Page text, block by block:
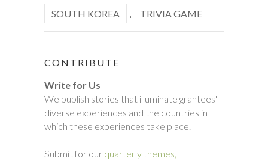
SOUTH KOREA , TRIVIA GAME
CONTRIBUTE
Write for Us
We publish stories that illuminate grantees'
diverse experiences and the countries in
which these experiences take place.
Submit for our quarterly themes,